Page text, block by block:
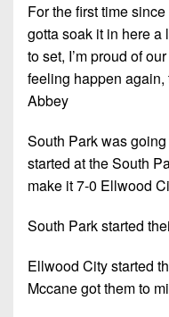
For the first time
gotta soak it in here
to set, I’m proud of
feeling happen again,
Abbey
South Park was
started at the South
make it 7-0 Ellwood
South Park started
Ellwood City started
Mccane got them to